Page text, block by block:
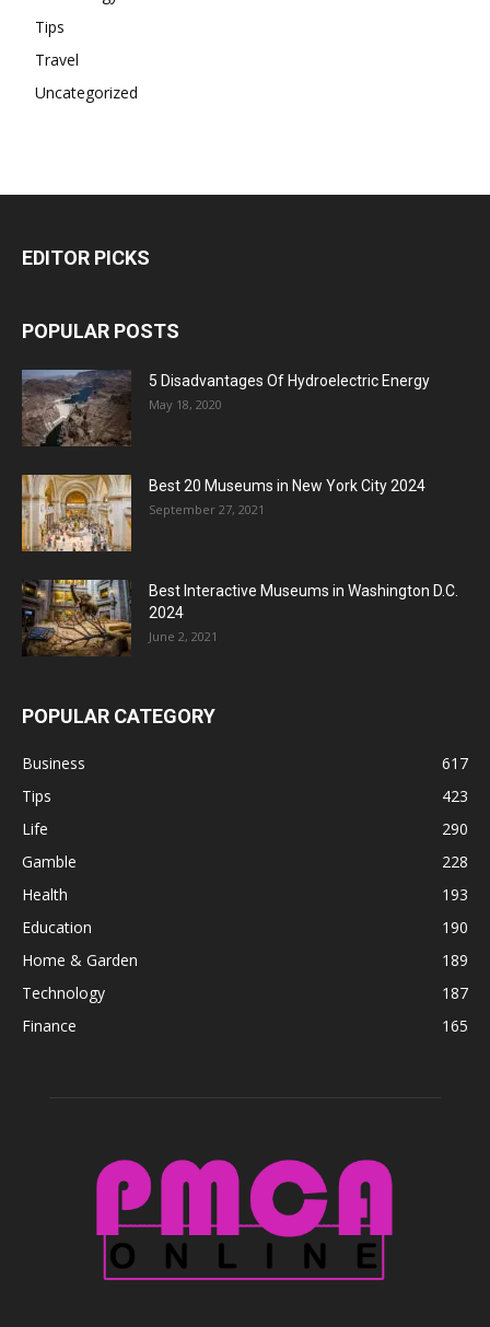
Tips
Travel
Uncategorized
EDITOR PICKS
POPULAR POSTS
5 Disadvantages Of Hydroelectric Energy
May 18, 2020
Best 20 Museums in New York City 2024
September 27, 2021
Best Interactive Museums in Washington D.C.
2024
June 2, 2021
POPULAR CATEGORY
Business
617
Tips
423
Life
290
Gamble
228
Health
193
Education
190
Home & Garden
189
Technology
187
Finance
165